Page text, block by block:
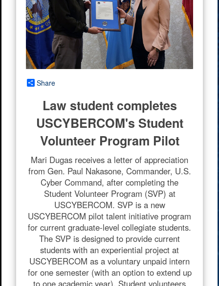
Share
Law student completes
USCYBERCOM's Student
Volunteer Program Pilot
Mari Dugas receives a letter of appreciation
from Gen. Paul Nakasone, Commander, U.S.
Cyber Command, after completing the
Student Volunteer Program (SVP) at
USCYBERCOM. SVP is a new
USCYBERCOM pilot talent initiative program
for current graduate-level collegiate students.
The SVP is designed to provide current
students with an experiential project at
USCYBERCOM as a voluntary unpaid intern
for one semester (with an option to extend up